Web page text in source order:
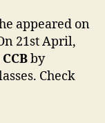
on
appeared on
21st April,
CCBby
Check